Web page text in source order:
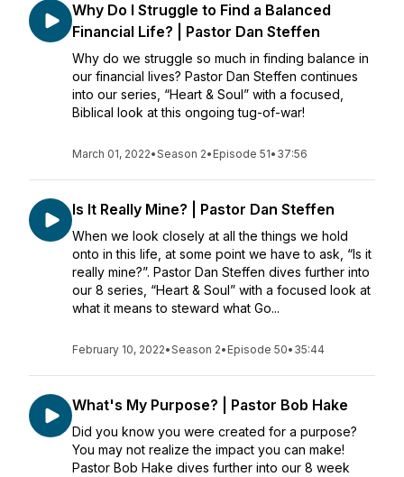
Why Do I Struggle to Find a Balanced
Financial Life? | Pastor Dan Steffen
Why do we struggle so much in finding balance in
our financial lives? Pastor Dan Steffen continues
into our series, “Heart & Soul” with a focused,
Biblical look at this ongoing tug-of-war!
March 01, 2022•Season 2• Episode 51• 37:56
Is It Really Mine? | Pastor Dan Steffen
When we look closely at all the things we hold
onto in this life, at some point we have to ask, “Is it
really mine?”. Pastor Dan Steffen dives further into
our 8 series, “Heart & Soul” with a focused look at
what it means to steward what Go...
February 10, 2022•Season 2• Episode 50• 35:44
What's My Purpose? | Pastor Bob Hake
Did you know you were created for a purpose?
You may not realize the impact you can make!
Pastor Bob Hake dives further into our 8 week